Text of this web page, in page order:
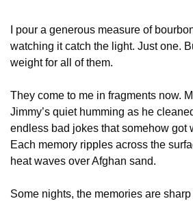
I pour a generous measure of
watching it catch the light. Just one.
weight for all of them.
They come to me in fragments now.
Jimmy’s quiet humming as he
endless bad jokes that somehow got
Each memory ripples across the
heat waves over Afghan sand.
Some nights, the memories are